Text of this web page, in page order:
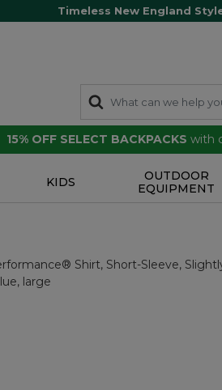
Timeless New England
15% OFF SELECT BACKPACKS with
KIDS
OUTDOOR
EQUIPMENT